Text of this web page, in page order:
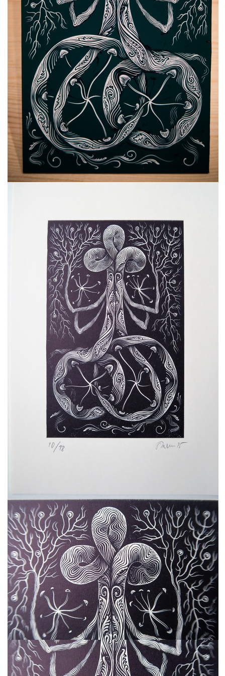
freelanced and custom artwork
here. My studio is a world of
painting, drawing, graphics,
music, illustration, typography
and design, individual genres
intertwine and overlap in
various ways. If you are
interested in my work, write to
me at
frantastorm@gmail.com
©2026 František Štorm
No content from this website may be copied
without the permission of the author.